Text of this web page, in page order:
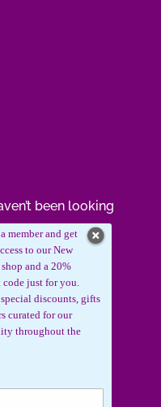
been looking
body?
that uplift
member and get
to our New
and a 20%
code just for you.
discounts, gifts
curated for our
throughout the